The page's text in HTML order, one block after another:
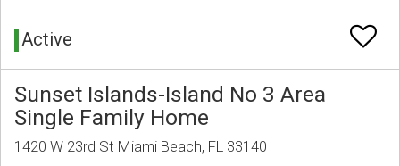
Active
Sunset Islands-Island No 3 Area
Single Family Home
1420 W 23rd St Miami Beach, FL 33140